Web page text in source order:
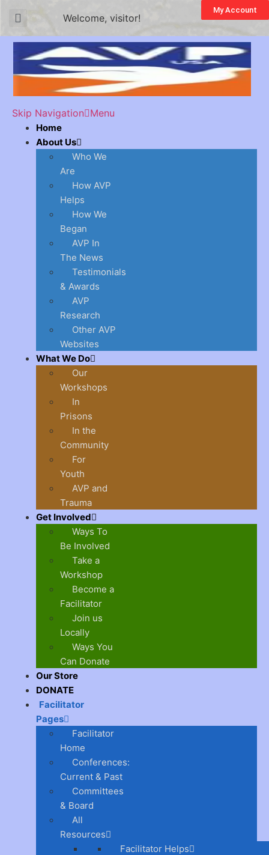
Welcome, visitor!
My Account
Skip Navigation Menu
Home
About Us
Who We
Are
How AVP
Helps
How We
Began
AVP In
The News
Testimonials
& Awards
AVP
Research
Other AVP
Websites
What We Do
Our
Workshops
In
Prisons
In the
Community
For
Youth
AVP and
Trauma
Get Involved
Ways To
Be Involved
Take a
Workshop
Become a
Facilitator
Join us
Locally
Ways You
Can Donate
Our Store
DONATE
Facilitator
Pages
Facilitator
Home
Conferences:
Current & Past
Committees
& Board
All
Resources
Facilitator Helps